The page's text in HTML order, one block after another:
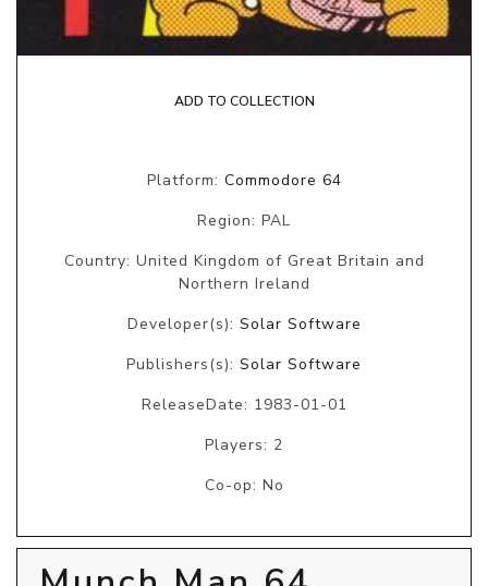
ADD TO COLLECTION
Platform: Commodore 64
Region: PAL
Country: United Kingdom of Great Britain and
Northern Ireland
Developer(s): Solar Software
Publishers(s): Solar Software
ReleaseDate: 1983-01-01
Players: 2
Co-op: No